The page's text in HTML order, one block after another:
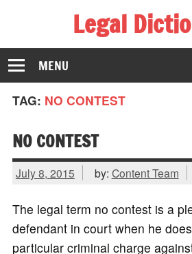
Legal
The Law Dictionary for Everyone
MENU
TAG: NO CONTEST
NO CONTEST
July 8, 2015 by: Content Team
The legal term no contest is a
defendant in court when he
particular criminal charge